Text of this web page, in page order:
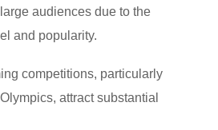
audiences due to the
and popularity.
competitions, particularly
attract substantial